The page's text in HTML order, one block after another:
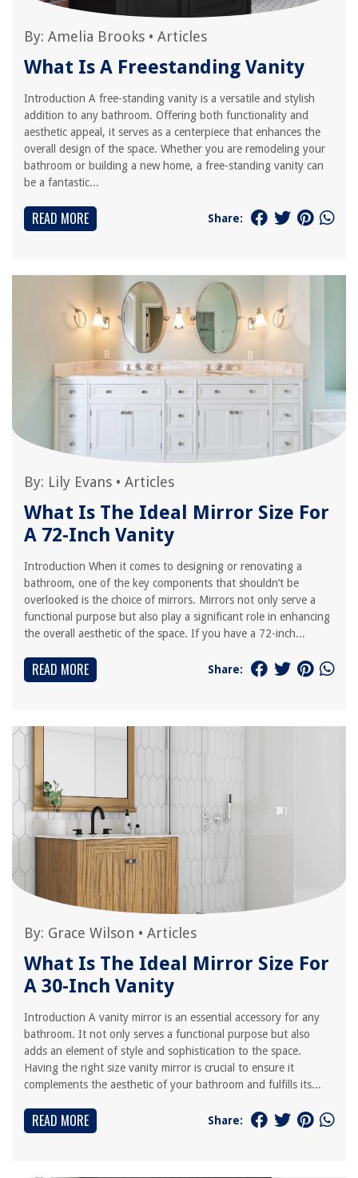
By: Amelia Brooks • Articles
What Is A Freestanding Vanity
Introduction A free-standing vanity is a versatile and stylish
addition to any bathroom. Offering both functionality and
aesthetic appeal, it serves as a centerpiece that enhances the
overall design of the space. Whether you are remodeling your
bathroom or building a new home, a free-standing vanity can
be a fantastic...
READ MORE Share:
By: Lily Evans • Articles
What Is The Ideal Mirror Size For
A 72-Inch Vanity
Introduction When it comes to designing or renovating a
bathroom, one of the key components that shouldn’t be
overlooked is the choice of mirrors. Mirrors not only serve a
functional purpose but also play a significant role in enhancing
the overall aesthetic of the space. If you have a 72-inch...
READ MORE Share:
By: Grace Wilson • Articles
What Is The Ideal Mirror Size For
A 30-Inch Vanity
Introduction A vanity mirror is an essential accessory for any
bathroom. It not only serves a functional purpose but also
adds an element of style and sophistication to the space.
Having the right size vanity mirror is crucial to ensure it
complements the aesthetic of your bathroom and fulfills its...
READ MORE Share: